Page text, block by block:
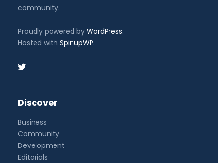
community.
Proudly powered byWordPress.
Hosted withSpinupWP.
Discover
Business
Community
Development
Editorials